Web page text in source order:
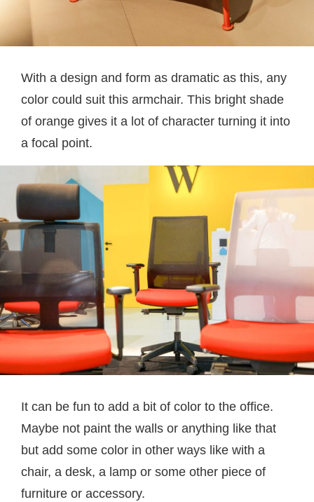
With a design and form as dramatic as this, any
color could suit this armchair. This bright shade
of orange gives it a lot of character turning it into
a focal point.
It can be fun to add a bit of color to the office.
Maybe not paint the walls or anything like that
but add some color in other ways like with a
chair, a desk, a lamp or some other piece of
furniture or accessory.